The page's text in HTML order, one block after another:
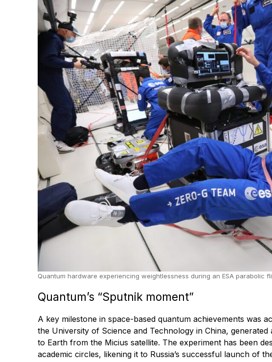
Quantum hardware experiencing weightlessness during an ESA parabolic
Quantum’s “Sputnik moment”
A key milestone in space-based quantum achievements was
the University of Science and Technology in China,
to Earth from the Micius satellite. The experiment has been
academic circles, likening it to Russia’s successful launch of